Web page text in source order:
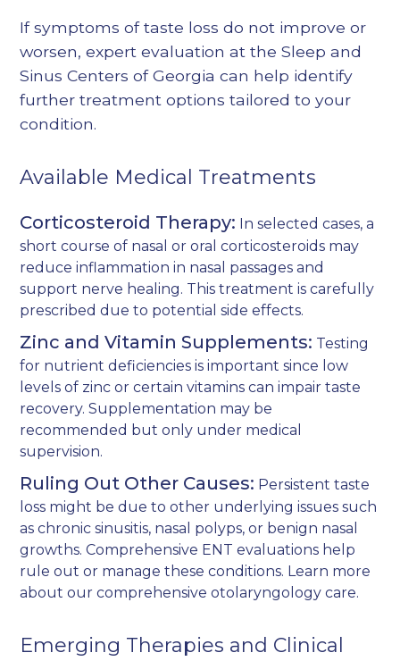
If symptoms of taste loss do not improve or
worsen, expert evaluation at the Sleep and
Sinus Centers of Georgia can help identify
further treatment options tailored to your
condition.
Available Medical Treatments
Corticosteroid Therapy: In selected cases, a
short course of nasal or oral corticosteroids may
reduce inflammation in nasal passages and
support nerve healing. This treatment is carefully
prescribed due to potential side effects.
Zinc and Vitamin Supplements: Testing
for nutrient deficiencies is important since low
levels of zinc or certain vitamins can impair taste
recovery. Supplementation may be
recommended but only under medical
supervision.
Ruling Out Other Causes: Persistent taste
loss might be due to other underlying issues such
as chronic sinusitis, nasal polyps, or benign nasal
growths. Comprehensive ENT evaluations help
rule out or manage these conditions. Learn more
about ourcomprehensive otolaryngology care.
Emerging Therapies and Clinical